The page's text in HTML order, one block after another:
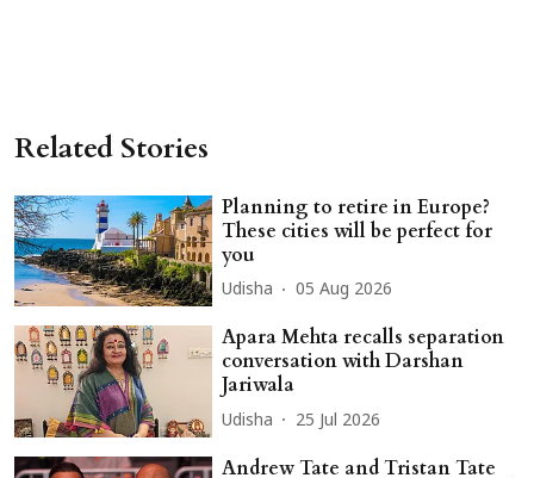
Related Stories
Planning to retire in Europe?
These cities will be perfect for
you
Udisha 05 Aug 2026
Apara Mehta recalls separation
conversation with Darshan
Jariwala
Udisha 25 Jul 2026
Andrew Tate and Tristan Tate